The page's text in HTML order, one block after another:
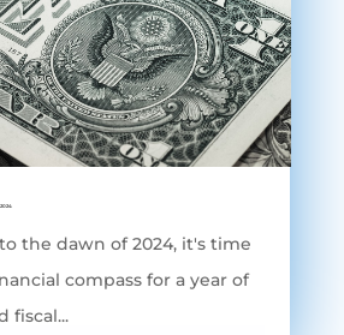
2024
the dawn of 2024, it's time
compass for a year of
fiscal...